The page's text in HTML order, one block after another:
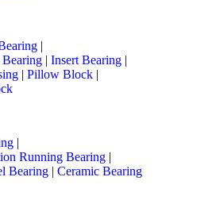
|
| Insert Bearing |
| Pillow Block |
|
Running Bearing |
Bearing | Ceramic Bearing